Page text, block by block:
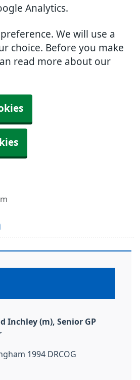
Analytics.
We will use a
choice. Before you make
read more about our
advice:
Inchley (m), Senior GP
1994 DRCOG